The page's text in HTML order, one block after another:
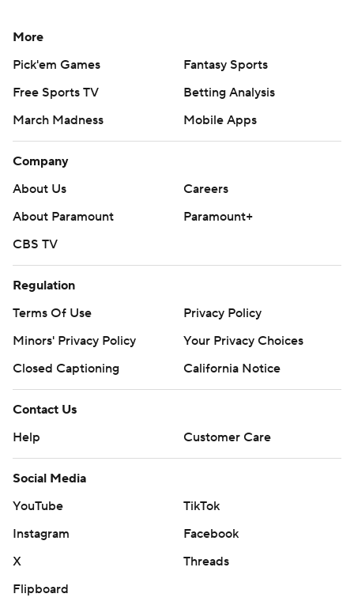
More
Pick'em Games
Fantasy Sports
Free Sports TV
Betting Analysis
March Madness
Mobile Apps
Company
About Us
Careers
About Paramount
Paramount+
CBS TV
Regulation
Terms Of Use
Privacy Policy
Minors' Privacy Policy
Your Privacy Choices
Closed Captioning
California Notice
Contact Us
Help
Customer Care
Social Media
YouTube
TikTok
Instagram
Facebook
X
Threads
Flipboard